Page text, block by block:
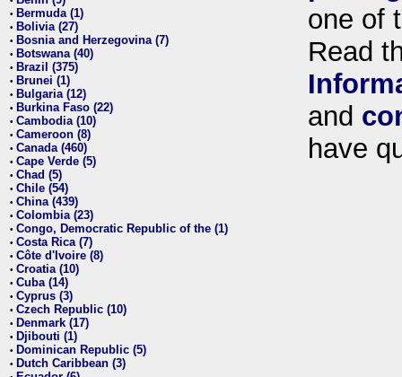
• Bermuda (1)
• Bolivia (27)
• Bosnia and Herzegovina (7)
• Botswana (40)
• Brazil (375)
• Brunei (1)
• Bulgaria (12)
• Burkina Faso (22)
• Cambodia (10)
• Cameroon (8)
• Canada (460)
• Cape Verde (5)
• Chad (5)
• Chile (54)
• China (439)
• Colombia (23)
• Congo, Democratic Republic of the (1)
• Costa Rica (7)
• Côte d'Ivoire (8)
• Croatia (10)
• Cuba (14)
• Cyprus (3)
• Czech Republic (10)
• Denmark (17)
• Djibouti (1)
• Dominican Republic (5)
• Dutch Caribbean (3)
one of
Read
and
have